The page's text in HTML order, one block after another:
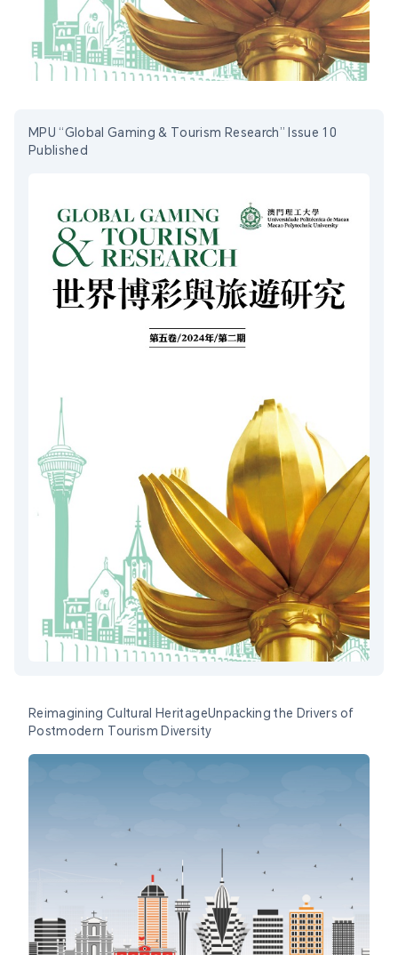
MPU “Global Gaming & Tourism Research” Issue 10
Published
Reimagining Cultural HeritageUnpacking the Drivers of
Postmodern Tourism Diversity